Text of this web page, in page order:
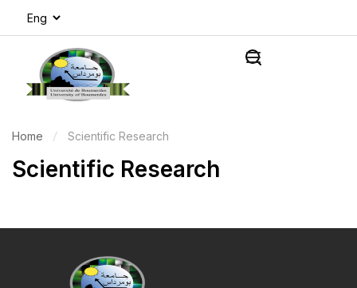
Home Scientific Research
Scientific Research